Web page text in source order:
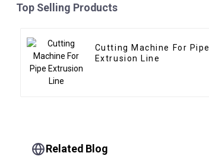
Top Selling Products
Cutting Machine For Pipe
Extrusion Line
Related Blog